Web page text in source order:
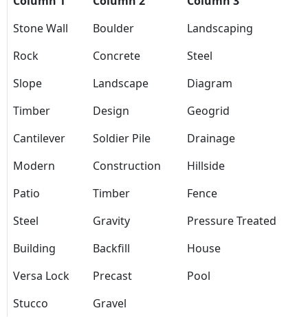
Stone Wall
Boulder
Landscaping
Rock
Concrete
Steel
Slope
Landscape
Diagram
Timber
Design
Geogrid
Cantilever
Soldier Pile
Drainage
Modern
Construction
Hillside
Patio
Timber
Fence
Steel
Gravity
Pressure Treated
Building
Backfill
House
Versa Lock
Precast
Pool
Stucco
Gravel